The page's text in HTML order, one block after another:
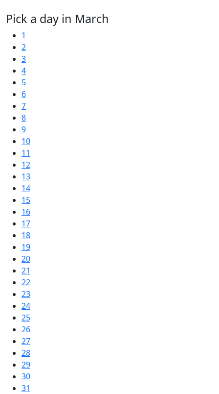
Pick a day in March
1
2
3
4
5
6
7
8
9
10
11
12
13
14
15
16
17
18
19
20
21
22
23
24
25
26
27
28
29
30
31